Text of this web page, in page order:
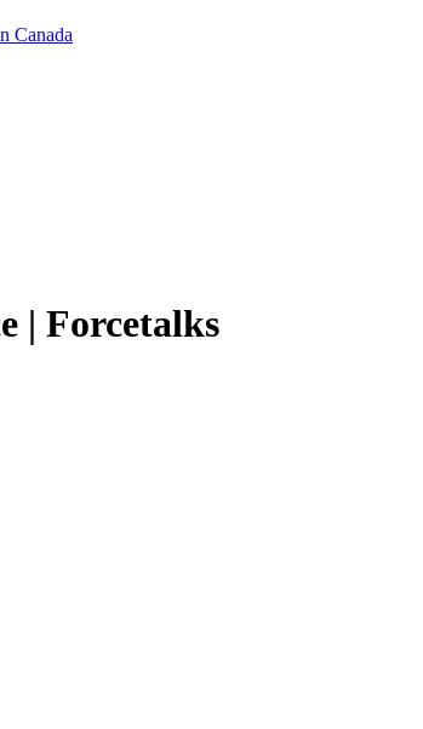
Canada
| Forcetalks